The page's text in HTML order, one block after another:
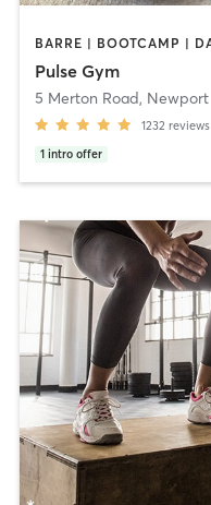
Pulse Gym
5 Merton Road, Newport
1232 reviews
1 intro offer